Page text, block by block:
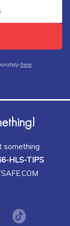
here.
something
HLS-TIPS
window
Opens in new window